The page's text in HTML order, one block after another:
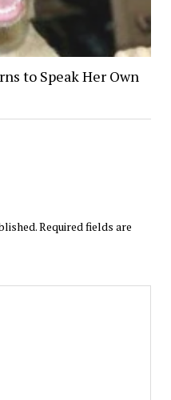
to Speak Her Own
Required fields are